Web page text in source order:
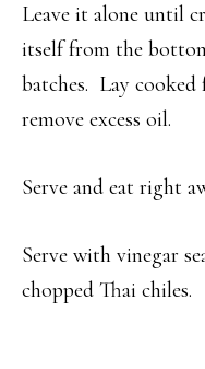
Leave it alone until
itself from the
batches. Lay
remove excess oil.
Serve and eat right
Serve with vinegar
chopped Thai chiles.